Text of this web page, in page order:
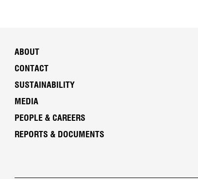
ABOUT
CONTACT
SUSTAINABILITY
MEDIA
PEOPLE & CAREERS
REPORTS & DOCUMENTS